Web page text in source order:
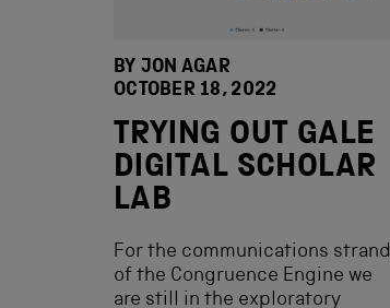
BY JON AGAR
OCTOBER 18, 2022
TRYING OUT GALE
DIGITAL SCHOLAR
LAB
For the communications strand
of the Congruence Engine we
are still in the exploratory